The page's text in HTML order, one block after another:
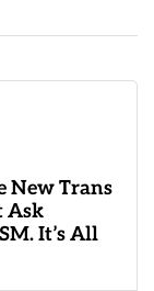
New Trans
Ask
It’s All